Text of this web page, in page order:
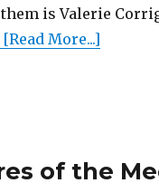
is Valerie
[Read More...]
of the